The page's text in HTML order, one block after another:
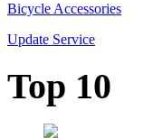
Bicycle Accessories
Update Service
Top 10